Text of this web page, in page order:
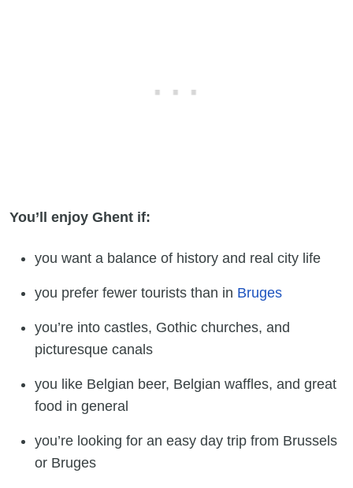
You’ll enjoy Ghent if:
you want a balance of history and real city life
you prefer fewer tourists than in Bruges
you’re into castles, Gothic churches, and
picturesque canals
you like Belgian beer, Belgian waffles, and great
food in general
you’re looking for an easy day trip from Brussels
or Bruges